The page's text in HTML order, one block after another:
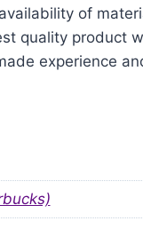
of
quality product
experience